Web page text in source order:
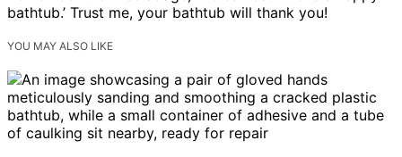
bathtub.’ Trust me, your bathtub will thank you!
YOU MAY ALSO LIKE